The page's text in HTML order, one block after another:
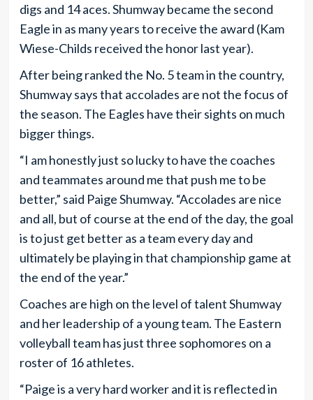
digs and 14 aces. Shumway became the second
Eagle in as many years to receive the award (Kam
Wiese-Childs received the honor last year).
After being ranked the No. 5 team in the country,
Shumway says that accolades are not the focus of
the season. The Eagles have their sights on much
bigger things.
“I am honestly just so lucky to have the coaches
and teammates around me that push me to be
better,” said Paige Shumway. “Accolades are nice
and all, but of course at the end of the day, the goal
is to just get better as a team every day and
ultimately be playing in that championship game at
the end of the year.”
Coaches are high on the level of talent Shumway
and her leadership of a young team. The Eastern
volleyball team has just three sophomores on a
roster of 16 athletes.
“Paige is a very hard worker and it is reflected in